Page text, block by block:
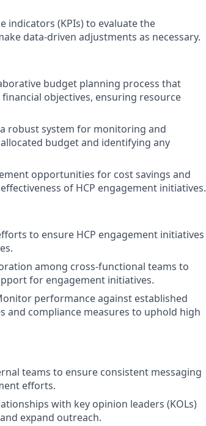
indicators (KPIs) to evaluate the
data-driven adjustments as necessary.
budget planning process that
objectives, ensuring resource
robust system for monitoring and
budget and identifying any
opportunities for cost savings and
of HCP engagement initiatives.
to ensure HCP engagement initiatives
among cross-functional teams to
for engagement initiatives.
performance against established
and compliance measures to uphold high
teams to ensure consistent messaging
efforts.
with key opinion leaders (KOLs)
expand outreach.